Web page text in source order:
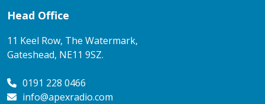
Head Office
11 Keel Row, The Watermark,
Gateshead, NE11 9SZ.
0191 228 0466
info@apexradio.com